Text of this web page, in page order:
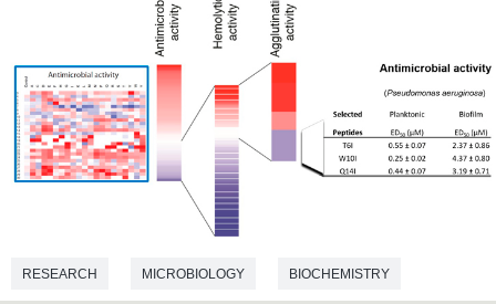
Català
SEARCHING
RESEARCH MICROBIOLOGY BIOCHEMISTRY